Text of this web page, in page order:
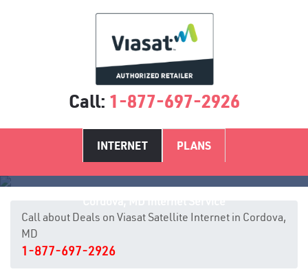
Call: 1-877-697-2926
INTERNET PLANS
Call about Deals on Viasat Satellite Internet in Cordova,
MD
1-877-697-2926